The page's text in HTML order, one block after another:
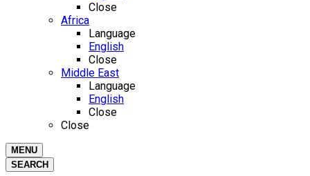
Close
Africa
Language
English
Close
Middle East
Language
English
Close
Close
MENU
SEARCH